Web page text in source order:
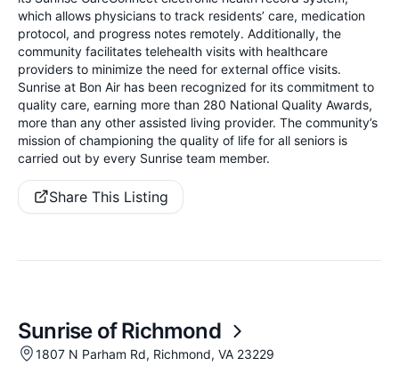
which allows physicians to track residents’ care, medication
protocol, and progress notes remotely. Additionally, the
community facilitates telehealth visits with healthcare
providers to minimize the need for external office visits.
Sunrise at Bon Air has been recognized for its commitment to
quality care, earning more than 280 National Quality Awards,
more than any other assisted living provider. The community’s
mission of championing the quality of life for all seniors is
carried out by every Sunrise team member.
Share This Listing
Sunrise of Richmond
1807 N Parham Rd, Richmond, VA 23229